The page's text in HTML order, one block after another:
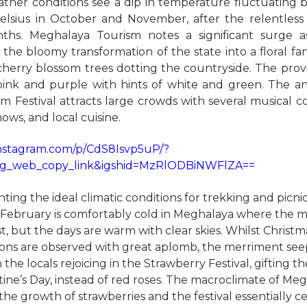
in October and November, after the
Meghalaya Tourism notes a significant surge
bloomy transformation of the state into a floral
blossom trees dotting the countryside. The
and purple with hints of white and green. The
Festival attracts large crowds with several musical
and local cuisine.
p/CdS8Isvp5uP/?
the ideal climatic conditions for trekking and
is comfortably cold in Meghalaya where the
but the days are warm with clear skies. Whilst
are observed with great aplomb, the merriment
locals rejoicing in the Strawberry Festival, gifting
Day, instead of red roses. The macroclimate of
growth of strawberries and the festival essentially